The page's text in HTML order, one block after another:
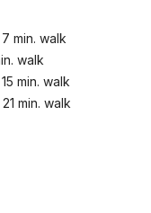
min. walk
walk
min. walk
min. walk